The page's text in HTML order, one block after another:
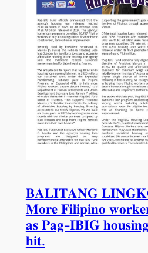
𝐁𝐀𝐋𝐈𝐓𝐀𝐍𝐆
𝐌𝐨𝐫𝐞 𝐅𝐢𝐥𝐢𝐩𝐢𝐧𝐨
𝐚𝐬 𝐏𝐚𝐠-𝐈𝐁𝐈𝐆 𝐡𝐨𝐮𝐬𝐢𝐧𝐠
𝐡𝐢𝐭.